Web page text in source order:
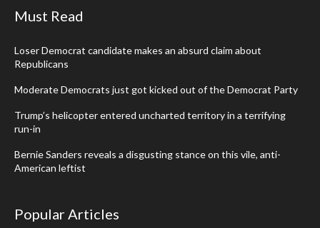
Must Read
Loser Democrat candidate makes an absurd claim about
Republicans
Moderate Democrats just got kicked out of the Democrat Party
Trump’s helicopter entered uncharted territory in a terrifying
run-in
Bernie Sanders reveals a disgusting stance on this vile, anti-
American leftist
Popular Articles